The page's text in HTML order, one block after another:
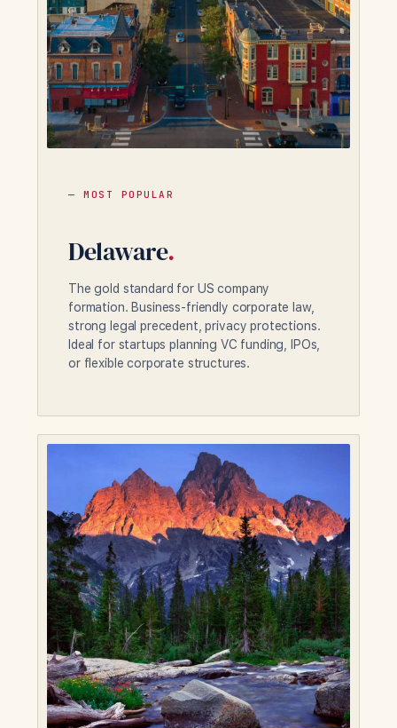
— MOST POPULAR
Delaware.
The gold standard for US company
formation. Business-friendly corporate law,
strong legal precedent, privacy protections.
Ideal for startups planning VC funding, IPOs,
or flexible corporate structures.